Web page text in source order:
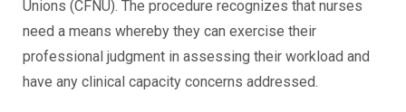
Unions (CFNU). The procedure recognizes that nurses
need a means whereby they can exercise their
professional judgment in assessing their workload and
have any clinical capacity concerns addressed.